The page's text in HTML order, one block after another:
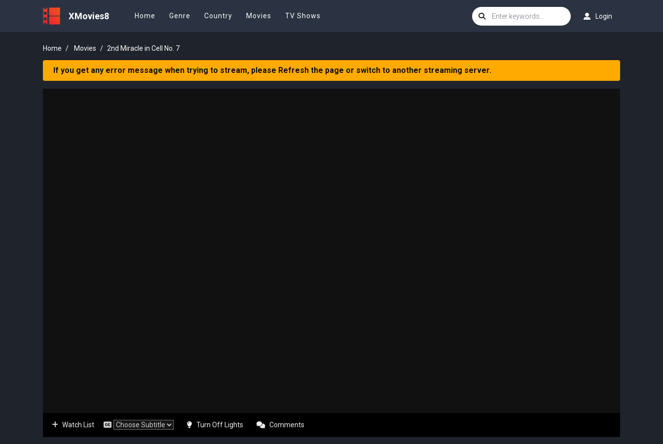
XMovies8 Home Genre Country Movies TV Shows Login
Home Movies 2nd Miracle in Cell No. 7
If you get any error message when trying to stream, please Refresh the page or switch to another streaming server.
Watch List Turn Off Lights Comments